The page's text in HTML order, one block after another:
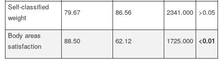
Self-classified
weight
79.67 86.56 2341.000 >0.05
Body areas
satisfaction
88.50 62.12 1725.000 <0.01